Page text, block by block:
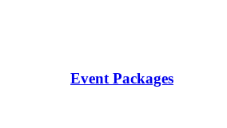
Event Packages